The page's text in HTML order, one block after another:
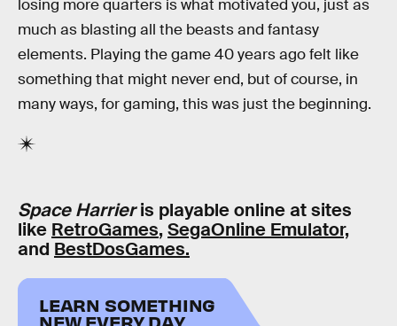
losing more quarters is what motivated you, just as
much as blasting all the beasts and fantasy
elements. Playing the game 40 years ago felt like
something that might never end, but of course, in
many ways, for gaming, this was just the beginning.
Space Harrieris playable online at sites
like RetroGames,SegaOnline Emulator,
and BestDosGames.
LEARN SOMETHING
NEW EVERY DAY